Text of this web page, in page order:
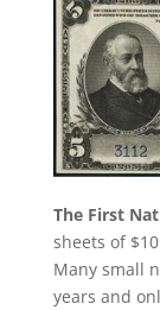
The First
sheets of
Many small
years and